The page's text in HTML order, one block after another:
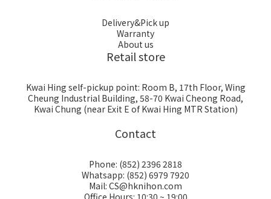
Delivery&Pick up
Warranty
About us
Retail store
Kwai Hing self-pickup point: Room B, 17th Floor, Wing
Cheung Industrial Building, 58-70 Kwai Cheong Road,
Kwai Chung (near Exit E of Kwai Hing MTR Station)
Contact
Phone: (852) 2396 2818
Whatsapp: (852) 6979 7920
Mail: CS@hknihon.com
Office Hours: 10:30 ~ 19:00